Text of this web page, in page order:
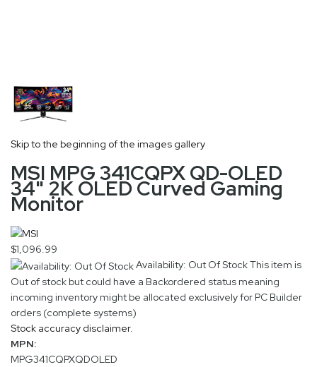
Skip to the beginning of the images gallery
MSI MPG 341CQPX QD-OLED
34" 2K OLED Curved Gaming
Monitor
$1,096.99
Availability: Out Of StockThis item is
Out of stock but could have a Backordered status meaning
incoming inventory might be allocated exclusively for PC Builder
orders (complete systems)
Stock accuracy disclaimer.
MPN:
MPG341CQPXQDOLED